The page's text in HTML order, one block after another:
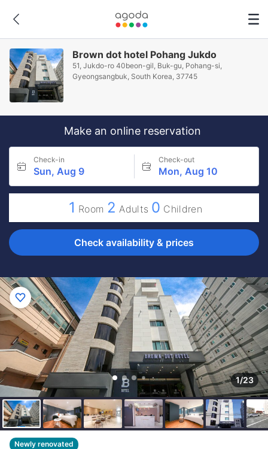
Brown dot hotel Pohang Jukdo
51, Jukdo-ro 40beon-gil, Buk-gu, Pohang-si,
Gyeongsangbuk, South Korea, 37745
Make an online reservation
Check-in
Sun, Aug 9
Check-out
Mon, Aug 10
1 Room 2 Adults 0 Children
Check availability & prices
1/23
Newly renovated
Star rating 3 stars